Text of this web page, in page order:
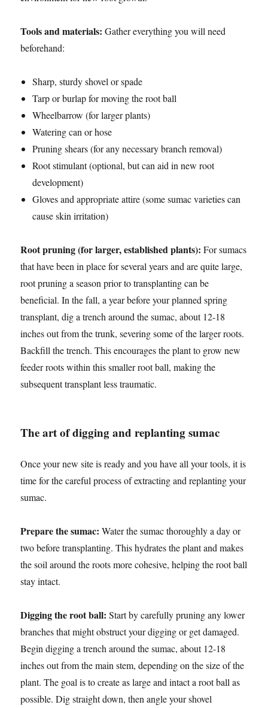
Tools and materials: Gather everything you will need
beforehand:
Sharp, sturdy shovel or spade
Tarp or burlap for moving the root ball
Wheelbarrow (for larger plants)
Watering can or hose
Pruning shears (for any necessary branch removal)
Root stimulant (optional, but can aid in new root
development)
Gloves and appropriate attire (some sumac varieties can
cause skin irritation)
Root pruning (for larger, established plants): For sumacs
that have been in place for several years and are quite large,
root pruning a season prior to transplanting can be
beneficial. In the fall, a year before your planned spring
transplant, dig a trench around the sumac, about 12-18
inches out from the trunk, severing some of the larger roots.
Backfill the trench. This encourages the plant to grow new
feeder roots within this smaller root ball, making the
subsequent transplant less traumatic.
The art of digging and replanting sumac
Once your new site is ready and you have all your tools, it is
time for the careful process of extracting and replanting your
sumac.
Prepare the sumac: Water the sumac thoroughly a day or
two before transplanting. This hydrates the plant and makes
the soil around the roots more cohesive, helping the root ball
stay intact.
Digging the root ball: Start by carefully pruning any lower
branches that might obstruct your digging or get damaged.
Begin digging a trench around the sumac, about 12-18
inches out from the main stem, depending on the size of the
plant. The goal is to create as large and intact a root ball as
possible. Dig straight down, then angle your shovel